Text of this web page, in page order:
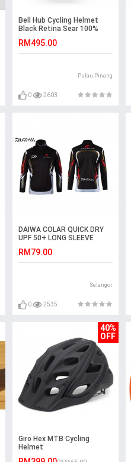
Bell Hub Cycling Helmet
Black Retina Sear 100%
RM495.00
Pulau Pinang
0 2603
DAIWA COLAR QUICK DRY
UPF 50+ LONG SLEEVE
RM79.00
Selangor
0 2535
40%
OFF
Giro Hex MTB Cycling
Helmet